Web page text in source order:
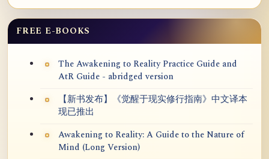
FREE E-BOOKS
The Awakening to Reality Practice Guide and
AtR Guide - abridged version
【新书发布】《觉醒于现实修行指南》中文译本
现已推出
Awakening to Reality: A Guide to the Nature of
Mind (Long Version)